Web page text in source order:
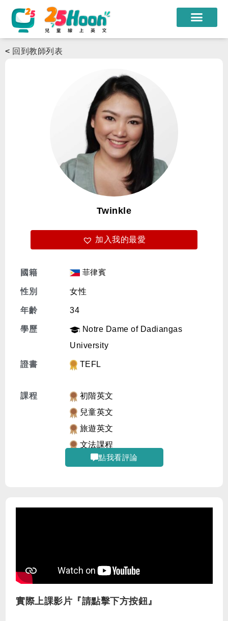
課程教材
限時優惠
學員心得
遊學團
常見問題
免費體驗
< 回到教師列表
Twinkle
加入我的最愛
國籍 菲律賓
性別 女性
年齡 34
學歷
Notre Dame of Dadiangas
University
證書 TEFL
課程
初階英文
兒童英文
旅遊英文
文法課程
點我看評論
實際上課影片『請點擊下方按鈕』